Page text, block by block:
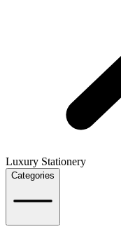
Luxury Stationery
Categories